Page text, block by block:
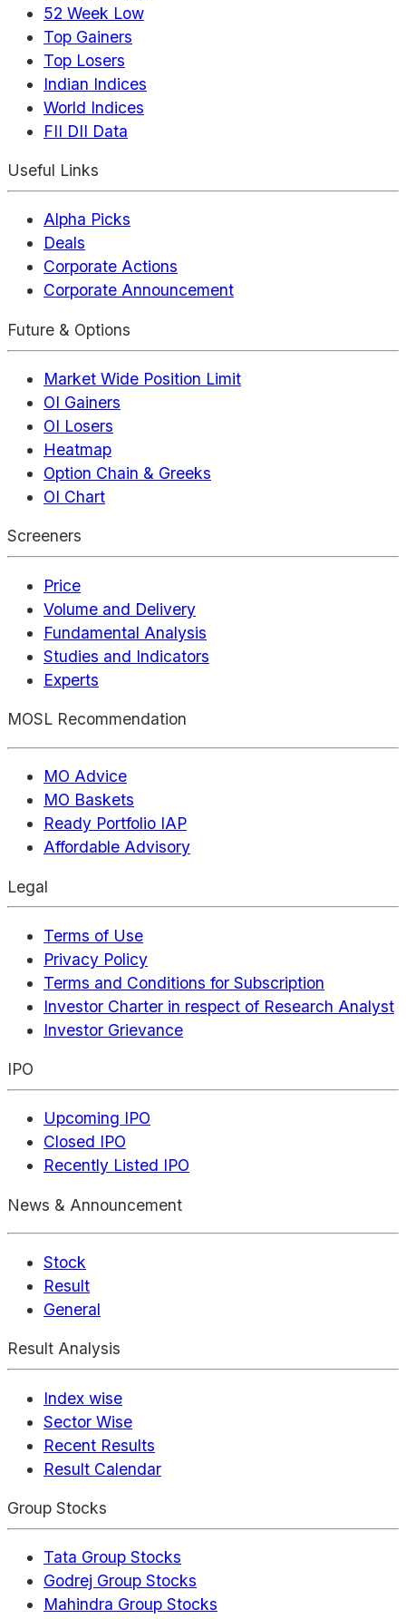
52 Week Low
Top Gainers
Top Losers
Indian Indices
World Indices
FII DII Data
Useful Links
Alpha Picks
Deals
Corporate Actions
Corporate Announcement
Future & Options
Market Wide Position Limit
OI Gainers
OI Losers
Heatmap
Option Chain & Greeks
OI Chart
Screeners
Price
Volume and Delivery
Fundamental Analysis
Studies and Indicators
Experts
MOSL Recommendation
MO Advice
MO Baskets
Ready Portfolio IAP
Affordable Advisory
Legal
Terms of Use
Privacy Policy
Terms and Conditions for Subscription
Investor Charter in respect of Research Analyst
Investor Grievance
IPO
Upcoming IPO
Closed IPO
Recently Listed IPO
News & Announcement
Stock
Result
General
Result Analysis
Index wise
Sector Wise
Recent Results
Result Calendar
Group Stocks
Tata Group Stocks
Godrej Group Stocks
Mahindra Group Stocks